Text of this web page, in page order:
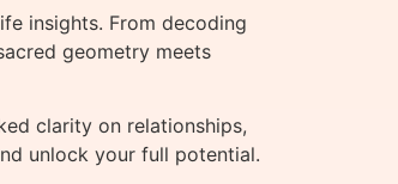
insights. From decoding
geometry meets
clarity on relationships,
unlock your full potential.